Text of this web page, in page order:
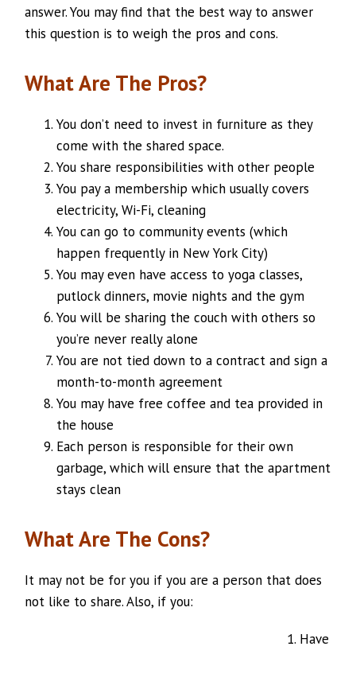
answer. You may find that the best way to answer
this question is to weigh the pros and cons.
What Are The Pros?
You don’t need to invest in furniture as they
come with the shared space.
You share responsibilities with other people
You pay a membership which usually covers
electricity, Wi-Fi, cleaning
You can go to community events (which
happen frequently in New York City)
You may even have access to yoga classes,
putlock dinners, movie nights and the gym
You will be sharing the couch with others so
you’re never really alone
You are not tied down to a contract and sign a
month-to-month agreement
You may have free coffee and tea provided in
the house
Each person is responsible for their own
garbage, which will ensure that the apartment
stays clean
What Are The Cons?
It may not be for you if you are a person that does
not like to share. Also, if you:
Have